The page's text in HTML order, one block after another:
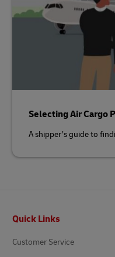
Selecting Air Cargo
A shipper’s guide to
Quick Links
Customer Service